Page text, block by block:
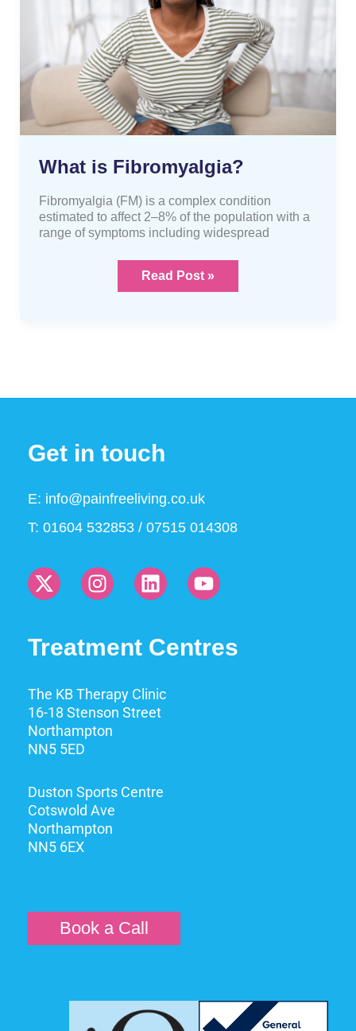
What is Fibromyalgia?
Fibromyalgia (FM) is a complex condition
estimated to affect 2–8% of the population with a
range of symptoms including widespread
Read Post »
Get in touch
E: info@painfreeliving.co.uk
T: 01604 532853 / 07515 014308
Treatment Centres
The KB Therapy Clinic
16-18 Stenson Street
Northampton
NN5 5ED
Duston Sports Centre
Cotswold Ave
Northampton
NN5 6EX
Book a Call